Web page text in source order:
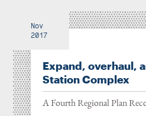
Nov
2017
Expand, overhaul,
Station Complex
A Fourth Regional Plan